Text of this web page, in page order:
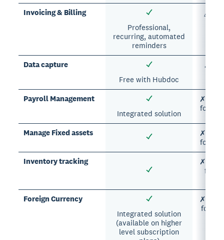
Invoicing & Billing
Professional,
recurring, automated
reminders
△
Data capture
Free with Hubdoc
✗
Payroll Management
Integrated solution
✗
Manage Fixed assets
✗
Inventory tracking
✗
Foreign Currency
Integrated solution
(available on higher
level subscription
✗